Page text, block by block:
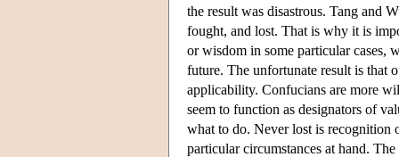
the result was disastrous. Tang and
fought, and lost. That is why it is
or wisdom in some particular cases,
future. The unfortunate result is that
applicability. Confucians are more
seem to function as designators of
what to do. Never lost is recognition
particular circumstances at hand.